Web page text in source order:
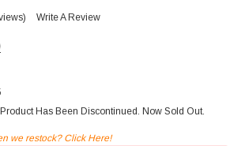
Write A Review
Has Been Discontinued. Now Sold Out.
we restock? Click Here!